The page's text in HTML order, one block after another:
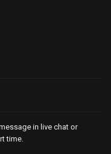
in live chat or
time.